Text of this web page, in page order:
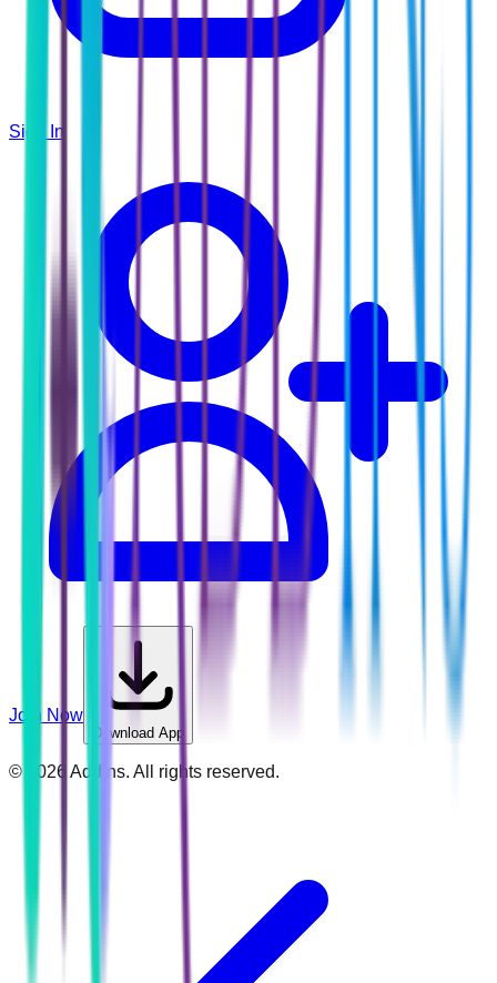
Sign In
Join Now
Download App
© 2026 Addins. All rights reserved.